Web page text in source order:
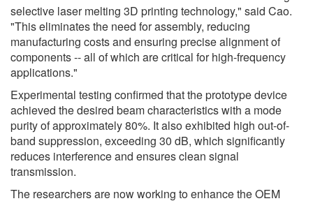
selective laser melting 3D printing technology," said Cao.
"This eliminates the need for assembly, reducing
manufacturing costs and ensuring precise alignment of
components -- all of which are critical for high-frequency
applications."
Experimental testing confirmed that the prototype device
achieved the desired beam characteristics with a mode
purity of approximately 80%. It also exhibited high out-of-
band suppression, exceeding 30 dB, which significantly
reduces interference and ensures clean signal
transmission.
The researchers are now working to enhance the OEM